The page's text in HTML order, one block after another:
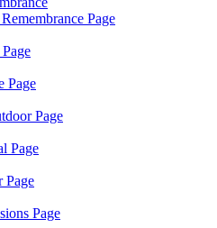
Page
Page
Page
Page
Page
Page